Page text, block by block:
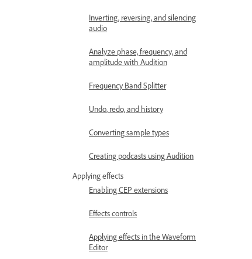
Inverting, reversing, and silencing
audio
Analyze phase, frequency, and
amplitude with Audition
Frequency Band Splitter
Undo, redo, and history
Converting sample types
Creating podcasts using Audition
Applying effects
Enabling CEP extensions
Effects controls
Applying effects in the Waveform
Editor